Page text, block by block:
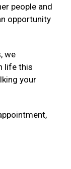
people and
opportunity
we
life this
your